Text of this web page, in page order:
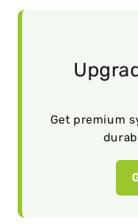
Get premium